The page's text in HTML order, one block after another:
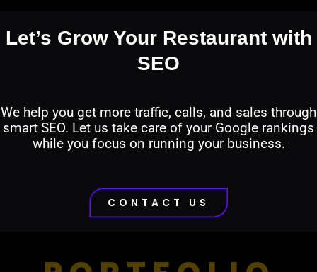
Let’s Grow Your Restaurant with
SEO
We help you get more traffic, calls, and sales through
smart SEO. Let us take care of your Google rankings
while you focus on running your business.
CONTACT US